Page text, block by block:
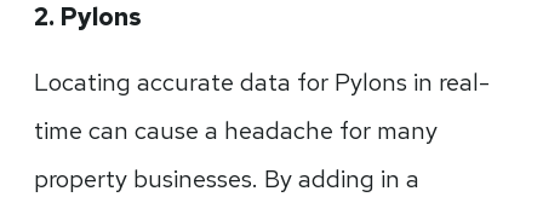
2. Pylons
Locating accurate data for Pylons in real-
time can cause a headache for many
property businesses. By adding in a